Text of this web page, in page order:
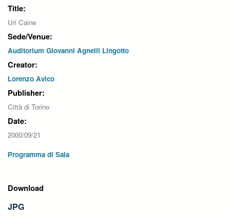
Title:
Uri Caine
Sede/Venue:
Auditorium Giovanni Agnelli Lingotto
Creator:
Lorenzo Avico
Publisher:
Città di Torino
Date:
2000/09/21
Programma di Sala
Download
JPG